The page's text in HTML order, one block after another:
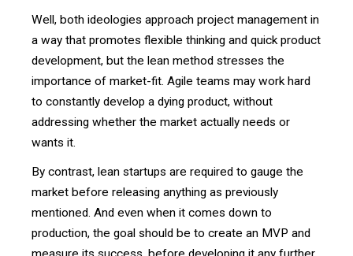
Well, both ideologies approach project management in
a way that promotes flexible thinking and quick product
development, but the lean method stresses the
importance of market-fit. Agile teams may work hard
to constantly develop a dying product, without
addressing whether the market actually needs or
wants it.
By contrast, lean startups are required to gauge the
market before releasing anything as previously
mentioned. And even when it comes down to
production, the goal should be to create an MVP and